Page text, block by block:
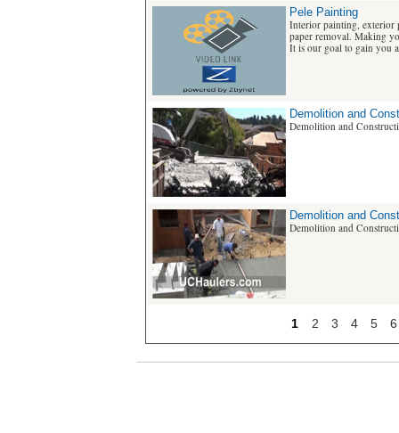
Pele Painting
Interior painting, exterior
paper removal. Making
It is our goal to gain you
Demolition and
Demolition and
Demolition and
Demolition and
1 2 3 4 5 6